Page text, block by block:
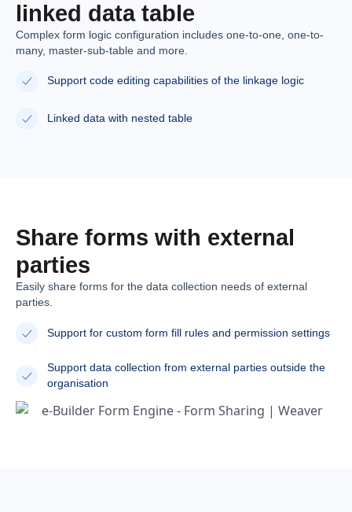
linked data table
Complex form logic configuration includes one-to-one, one-to-
many, master-sub-table and more.
Support code editing capabilities of the linkage logic
Linked data with nested table
Share forms with external
parties
Easily share forms for the data collection needs of external
parties.
Support for custom form fill rules and permission settings
Support data collection from external parties outside the
organisation